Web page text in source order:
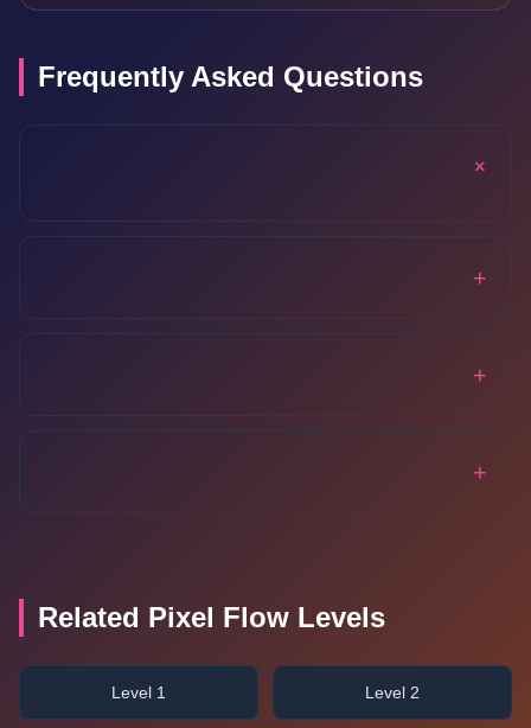
Frequently Asked Questions
+
+
+
+
Related Pixel Flow Levels
Level 1 Level 2